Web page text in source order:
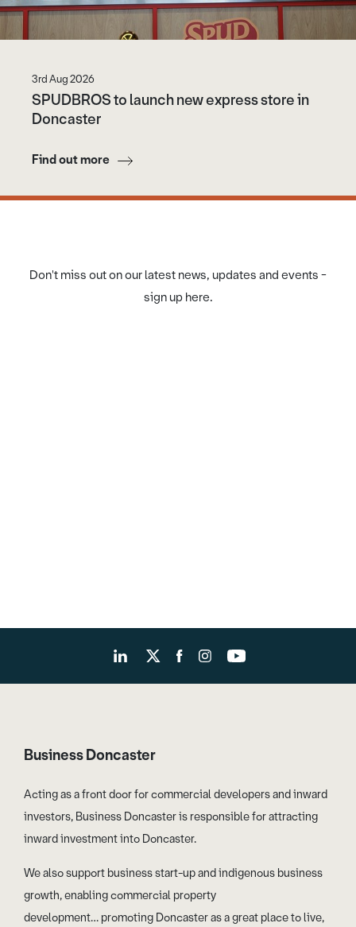
3rd Aug 2026
SPUDBROS to launch new express store in
Doncaster
Find out more
Don't miss out on our latest news, updates and events -
sign up here.
Business Doncaster
Acting as a front door for commercial developers and inward
investors, Business Doncaster is responsible for attracting
inward investment into Doncaster.
We also support business start-up and indigenous business
growth, enabling commercial property
development… promoting Doncaster as a great place to live,